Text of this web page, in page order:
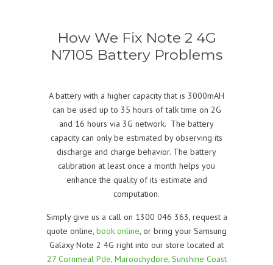
How We Fix Note 2 4G
N7105 Battery Problems
A battery with a higher capacity that is 3000mAH
can be used up to 35 hours of talk time on 2G
and 16 hours via 3G network. The battery
capacity can only be estimated by observing its
discharge and charge behavior. The battery
calibration at least once a month helps you
enhance the quality of its estimate and
computation.
Simply give us a call on 1300 046 363, request a
quote online, book online, or bring your Samsung
Galaxy Note 2 4G right into our store located at
27 Cornmeal Pde, Maroochydore, Sunshine Coast